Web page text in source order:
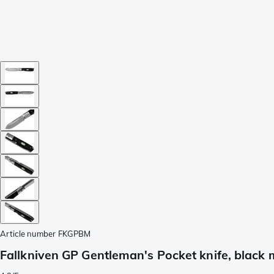
Article number FKGPBM
Fallkniven GP Gentleman's Pocket knife, black